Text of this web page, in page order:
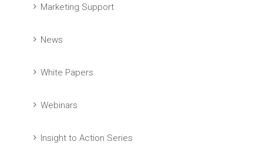
Marketing Support
News
White Papers
Webinars
Insight to Action Series